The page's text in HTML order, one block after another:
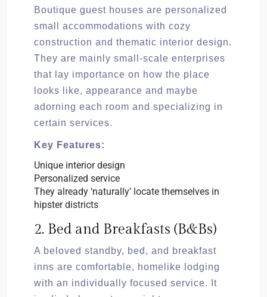
Boutique guest houses are personalized
small accommodations with cozy
construction and thematic interior design.
They are mainly small-scale enterprises
that lay importance on how the place
looks like, appearance and maybe
adorning each room and specializing in
certain services.
Key Features:
Unique interior design
Personalized service
They already ‘naturally’ locate themselves in
hipster districts
2. Bed and Breakfasts (B&Bs)
A beloved standby, bed, and breakfast
inns are comfortable, homelike lodging
with an individually focused service. It